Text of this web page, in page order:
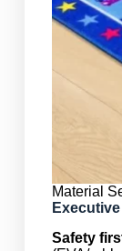
Material
Safety